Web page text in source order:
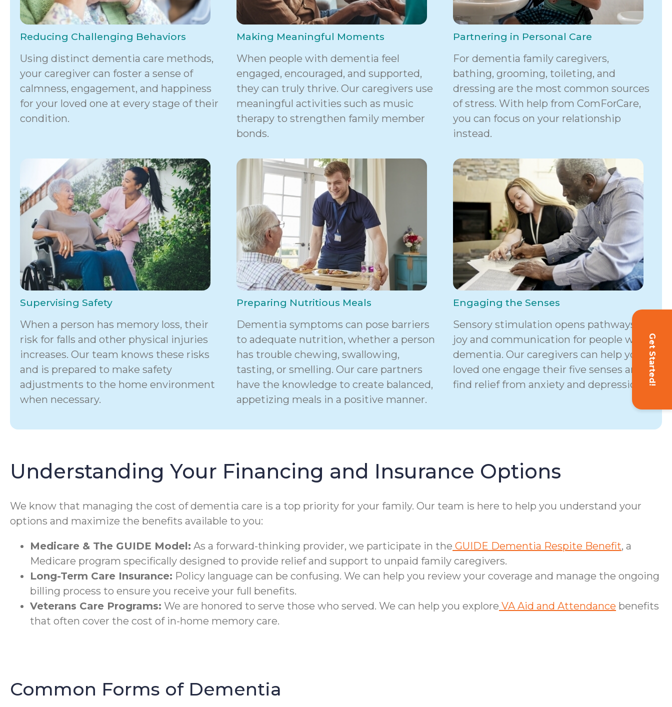
Get Started!
Reducing Challenging Behaviors
Using distinct dementia care methods,
your caregiver can foster a sense of
calmness, engagement, and happiness
for your loved one at every stage of their
condition.
Making Meaningful Moments
When people with dementia feel
engaged, encouraged, and supported,
they can truly thrive. Our caregivers use
meaningful activities such as music
therapy to strengthen family member
bonds.
Partnering in Personal Care
For dementia family caregivers,
bathing, grooming, toileting, and
dressing are the most common sources
of stress. With help from ComForCare,
you can focus on your relationship
instead.
Supervising Safety
When a person has memory loss, their
risk for falls and other physical injuries
increases. Our team knows these risks
and is prepared to make safety
adjustments to the home environment
when necessary.
Preparing Nutritious Meals
Dementia symptoms can pose barriers
to adequate nutrition, whether a person
has trouble chewing, swallowing,
tasting, or smelling. Our care partners
have the knowledge to create balanced,
appetizing meals in a positive manner.
Engaging the Senses
Sensory stimulation opens pathways to
joy and communication for people with
dementia. Our caregivers can help your
loved one engage their five senses and
find relief from anxiety and depression.
Understanding Your Financing and Insurance Options
We know that managing the cost of dementia care is a top priority for your family. Our team is here to help you understand your
options and maximize the benefits available to you:
Medicare & The GUIDE Model: As a forward-thinking provider, we participate in the GUIDE Dementia Respite Benefit, a
Medicare program specifically designed to provide relief and support to unpaid family caregivers.
Long-Term Care Insurance: Policy language can be confusing. We can help you review your coverage and manage the ongoing
billing process to ensure you receive your full benefits.
Veterans Care Programs: We are honored to serve those who served. We can help you explore VA Aid and Attendance benefits
that often cover the cost of in-home memory care.
Common Forms of Dementia